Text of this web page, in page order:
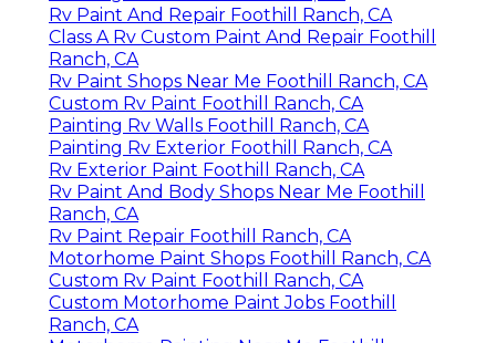
Rv Paint And Repair Foothill Ranch, CA
Class A Rv Custom Paint And Repair Foothill
Ranch, CA
Rv Paint Shops Near Me Foothill Ranch, CA
Custom Rv Paint Foothill Ranch, CA
Painting Rv Walls Foothill Ranch, CA
Painting Rv Exterior Foothill Ranch, CA
Rv Exterior Paint Foothill Ranch, CA
Rv Paint And Body Shops Near Me Foothill
Ranch, CA
Rv Paint Repair Foothill Ranch, CA
Motorhome Paint Shops Foothill Ranch, CA
Custom Rv Paint Foothill Ranch, CA
Custom Motorhome Paint Jobs Foothill
Ranch, CA